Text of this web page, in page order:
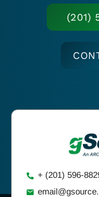
(201)
+ (201) 596-